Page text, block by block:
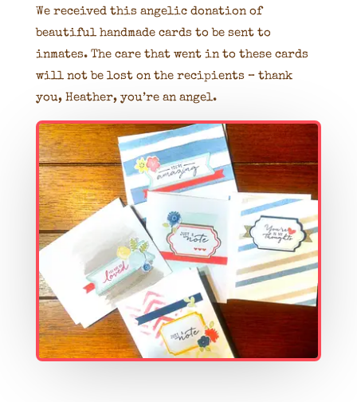
We received this angelic donation of
beautiful handmade cards to be sent to
inmates. The care that went in to these cards
will not be lost on the recipients – thank
you, Heather, you’re an angel.